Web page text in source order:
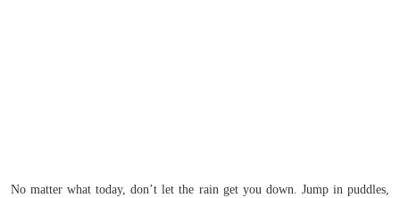
No matter what today, don’t let the rain get you down. Jump in puddles,